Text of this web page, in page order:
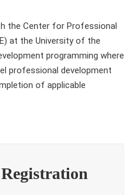
the Center for Professional
at the University of the
programming where
professional development
of applicable